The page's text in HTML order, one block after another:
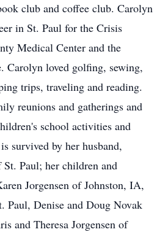
club and coffee club. Carolyn
in St. Paul for the Crisis
Medical Center and the
Carolyn loved golfing, sewing,
trips, traveling and reading.
reunions and gatherings and
school activities and
survived by her husband,
St. Paul; her children and
Jorgensen of Johnston, IA,
Paul, Denise and Doug Novak
and Theresa Jorgensen of